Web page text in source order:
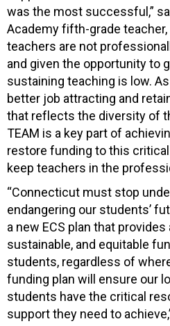
was the most successful,”
Academy fifth-grade teacher,
teachers are not
and given the opportunity to
sustaining teaching is low.
better job attracting and
that reflects the diversity of
TEAM is a key part of
restore funding to this
keep teachers in the
“Connecticut must stop
endangering our students’
a new ECS plan that provides
sustainable, and equitable
students, regardless of
funding plan will ensure our
students have the critical
support they need to